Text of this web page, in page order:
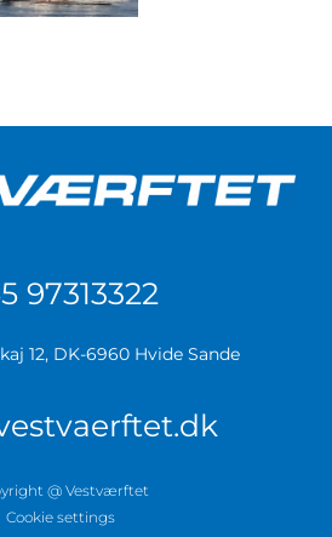
97313322
12, DK-6960 Hvide Sande
@ Vestværftet
Cookie settings